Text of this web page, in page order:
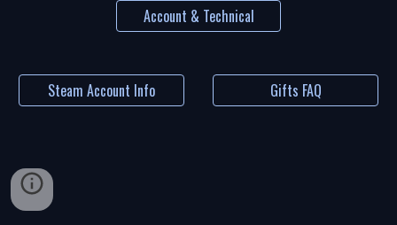
Account & Technical
Steam Account Info Gifts FAQ